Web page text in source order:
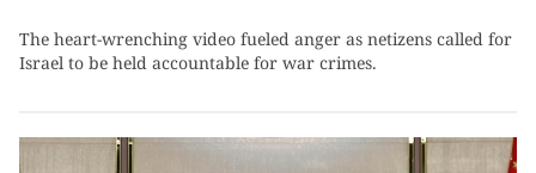
The heart-wrenching video fueled anger as netizens called for
Israel to be held accountable for war crimes.